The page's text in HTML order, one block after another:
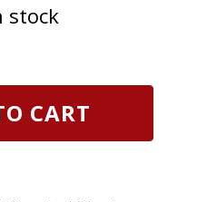
stock
CART